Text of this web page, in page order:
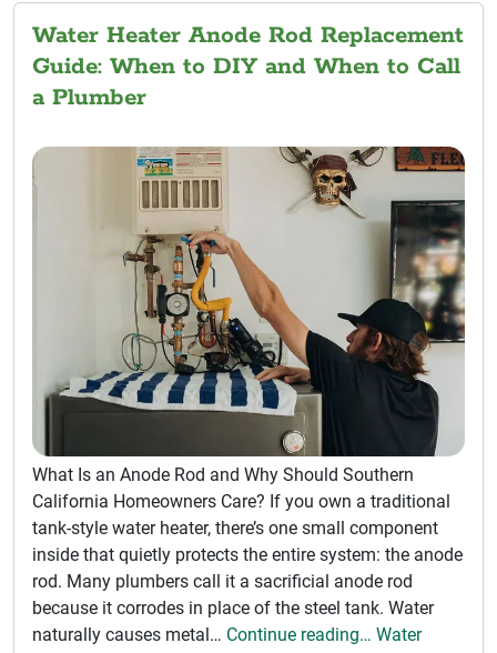
Water Heater Anode Rod Replacement
Guide: When to DIY and When to Call
a Plumber
What Is an Anode Rod and Why Should Southern
California Homeowners Care? If you own a traditional
tank-style water heater, there’s one small component
inside that quietly protects the entire system: the anode
rod. Many plumbers call it a sacrificial anode rod
because it corrodes in place of the steel tank. Water
naturally causes metal… Continue reading… Water